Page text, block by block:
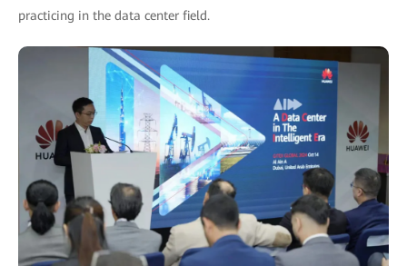
practicing in the data center field.